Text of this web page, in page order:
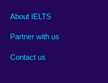
Main
footer
About IELTS
Partner with us
Contact us
Social
menu
Auxiliary